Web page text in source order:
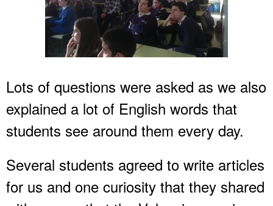
Lots of questions were asked as we also
explained a lot of English words that
students see around them every day.
Several students agreed to write articles
for us and one curiosity that they shared